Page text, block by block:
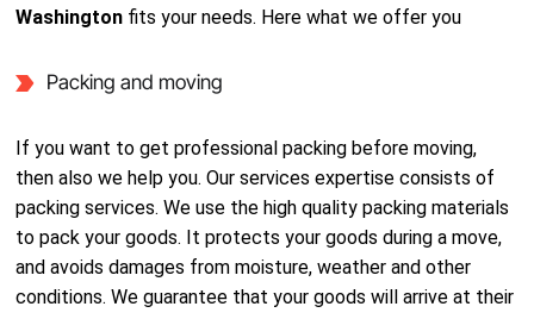
Washington fits your needs. Here what we offer you
Packing and moving
If you want to get professional packing before moving,
then also we help you. Our services expertise consists of
packing services. We use the high quality packing materials
to pack your goods. It protects your goods during a move,
and avoids damages from moisture, weather and other
conditions. We guarantee that your goods will arrive at their